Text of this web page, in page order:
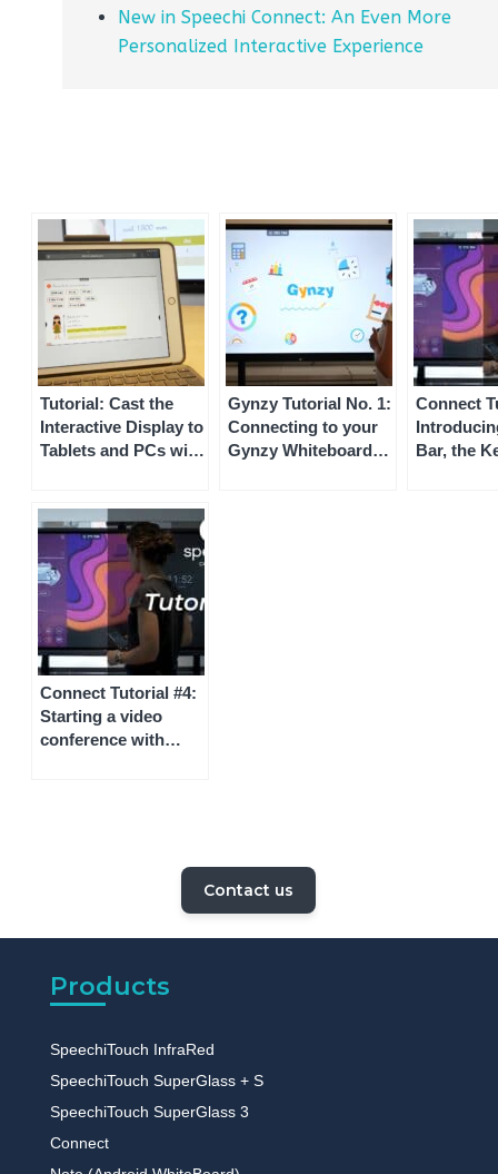
New in Speechi Connect: An Even More
Personalized Interactive Experience
Tutorial: Cast the
Interactive Display to
Tablets and PCs with
Gynzy Tutorial No. 1:
Connecting to your
Gynzy Whiteboard
Connect
Bar, the
Connect Tutorial #4:
Starting a video
conference with
Contact us
Products
SpeechiTouch InfraRed
SpeechiTouch SuperGlass + S
SpeechiTouch SuperGlass 3
Connect